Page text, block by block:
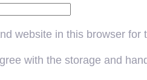
website in this browser for
with the storage and